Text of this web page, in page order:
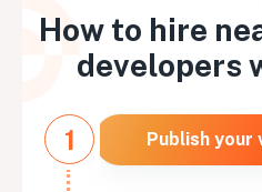
How to hire
developers
1 Publish your